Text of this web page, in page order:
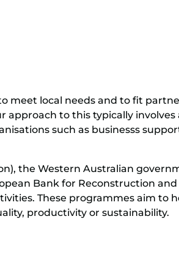
meet local needs and to fit
to this typically
such as businesss
the Western Australian
Bank for Reconstruction
These programmes aim to
productivity or sustainability.